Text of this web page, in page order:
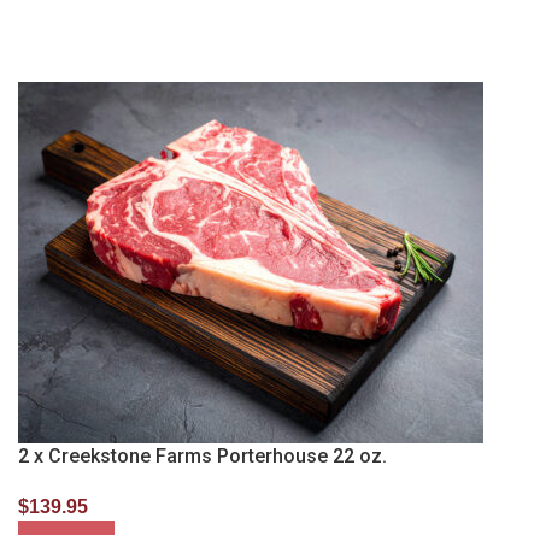
2 x Creekstone Farms Porterhouse 22 oz.
$139.95